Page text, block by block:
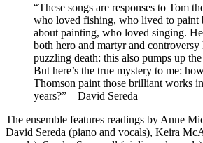
“These songs are responses to Tom
who loved fishing, who lived to paint
about painting, who loved singing.
both hero and martyr and controversy
puzzling death: this also pumps up the
But here’s the true mystery to me:
Thomson paint those brilliant works
years?” – David Sereda
The ensemble features readings by Anne
David Sereda (piano and vocals), Keira